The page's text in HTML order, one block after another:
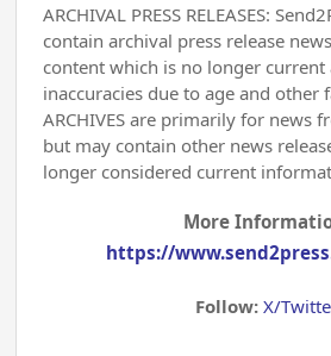
ARCHIVAL PRESS RELEASES:
contain archival press release
content which is no longer current
inaccuracies due to age and other
ARCHIVES are primarily for news
but may contain other news
longer considered current
More
https://
Follow: X/